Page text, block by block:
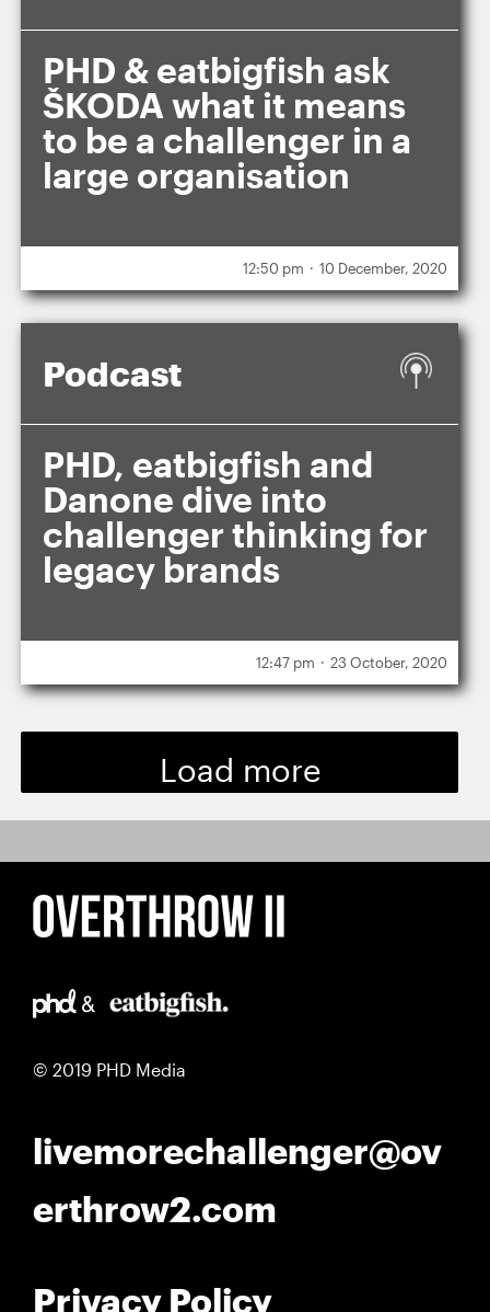
PHD & eatbigfish ask
ŠKODA what it means
to be a challenger in a
large organisation
12:50 pm . 10 December, 2020
Podcast
PHD, eatbigfish and
Danone dive into
challenger thinking for
legacy brands
12:47 pm . 23 October, 2020
Load more
© 2019 PHD Media
livemorechallenger@ov
erthrow2.com
Privacy Policy